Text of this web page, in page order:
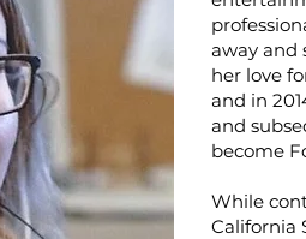
away and
her love
and in
and
become
While
California